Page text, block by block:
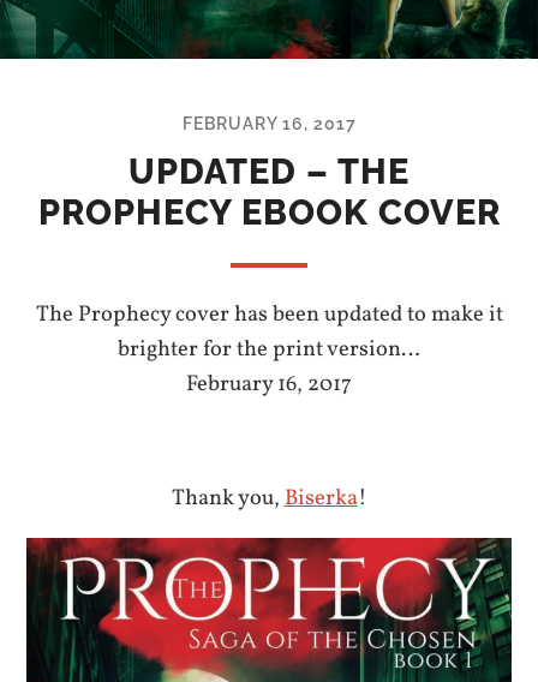
FEBRUARY 16, 2017
UPDATED – THE
PROPHECY EBOOK COVER
The Prophecy cover has been updated to make it
brighter for the print version…
February 16, 2017
Thank you,Biserka!